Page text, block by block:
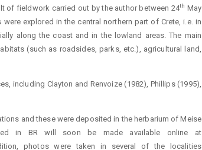
of fieldwork carried out by the author between 24th May
explored in the central northern part of Crete, i.e. in
along the coast and in the lowland areas. The main
(such as roadsides, parks, etc.), agricultural land,
including Clayton and Renvoize (1982), Phillips (1995),
and these were deposited in the herbarium of Meise
in BR will soon be made available online at
photos were taken in several of the localities